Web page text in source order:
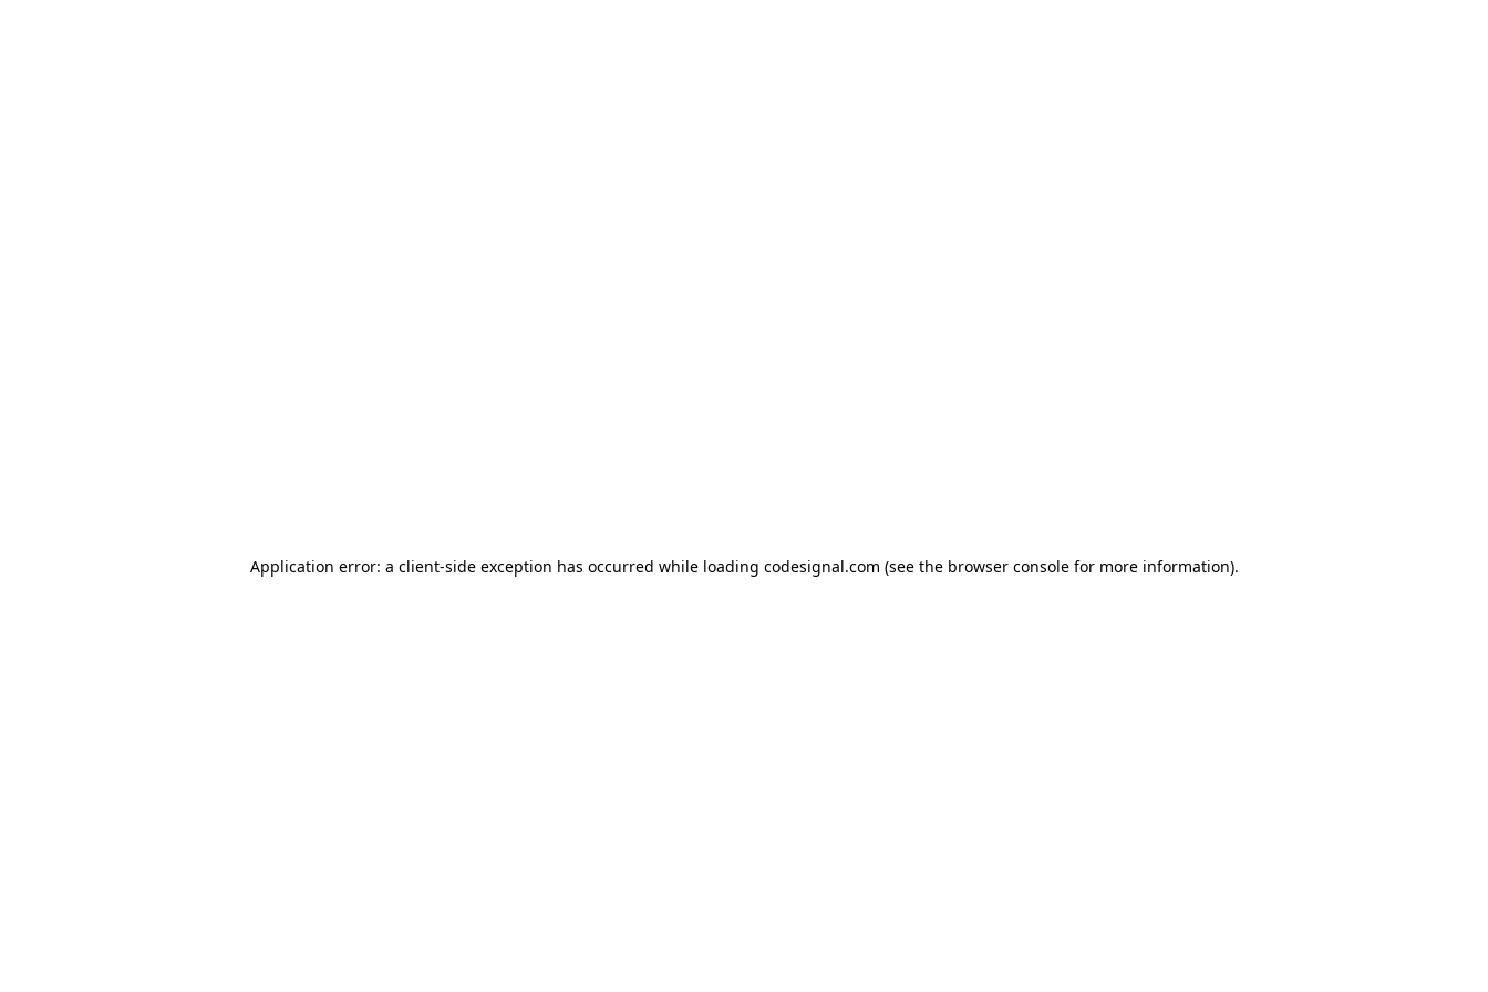
Application error: a client-side exception has occurred while loading codesignal.com (see the browser consolefor more information).